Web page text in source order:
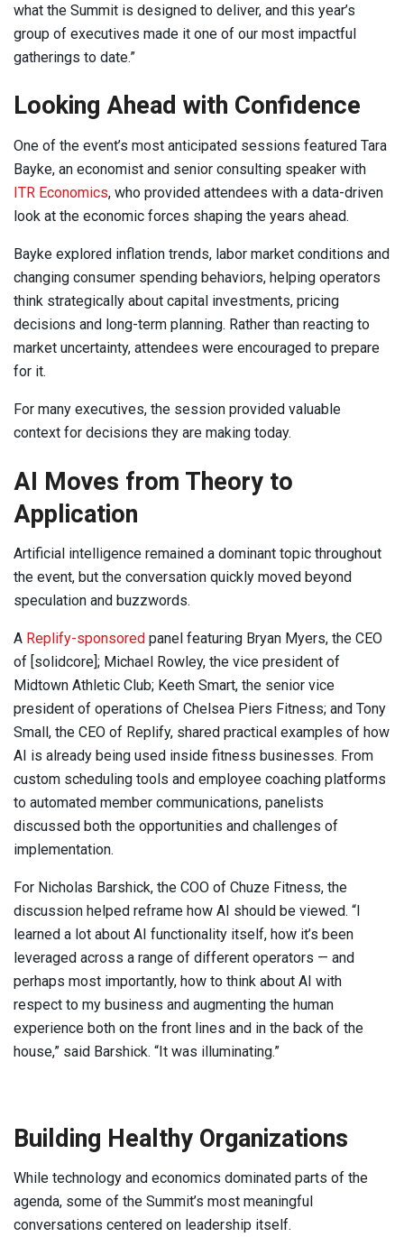
what the Summit is designed to deliver, and this year’s
group of executives made it one of our most impactful
gatherings to date.”
Looking Ahead with Confidence
One of the event’s most anticipated sessions featured Tara
Bayke, an economist and senior consulting speaker with
ITR Economics, who provided attendees with a data-driven
look at the economic forces shaping the years ahead.
Bayke explored inflation trends, labor market conditions and
changing consumer spending behaviors, helping operators
think strategically about capital investments, pricing
decisions and long-term planning. Rather than reacting to
market uncertainty, attendees were encouraged to prepare
for it.
For many executives, the session provided valuable
context for decisions they are making today.
AI Moves from Theory to
Application
Artificial intelligence remained a dominant topic throughout
the event, but the conversation quickly moved beyond
speculation and buzzwords.
A Replify-sponsored panel featuring Bryan Myers, the CEO
of [solidcore]; Michael Rowley, the vice president of
Midtown Athletic Club; Keeth Smart, the senior vice
president of operations of Chelsea Piers Fitness; and Tony
Small, the CEO of Replify, shared practical examples of how
AI is already being used inside fitness businesses. From
custom scheduling tools and employee coaching platforms
to automated member communications, panelists
discussed both the opportunities and challenges of
implementation.
For Nicholas Barshick, the COO of Chuze Fitness, the
discussion helped reframe how AI should be viewed. “I
learned a lot about AI functionality itself, how it’s been
leveraged across a range of different operators — and
perhaps most importantly, how to think about AI with
respect to my business and augmenting the human
experience both on the front lines and in the back of the
house,” said Barshick. “It was illuminating.”
Building Healthy Organizations
While technology and economics dominated parts of the
agenda, some of the Summit’s most meaningful
conversations centered on leadership itself.